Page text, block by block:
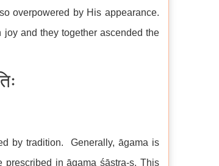
overpowered by His appearance.
and they together ascended the
by tradition. Generally, āgama is
in āgama śāstra-s. This